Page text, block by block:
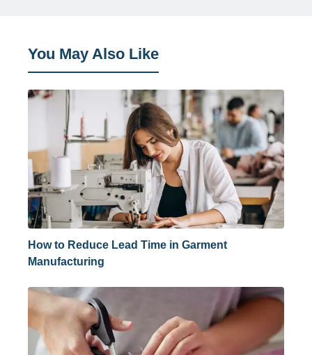
You May Also Like
How to Reduce Lead Time in Garment
Manufacturing